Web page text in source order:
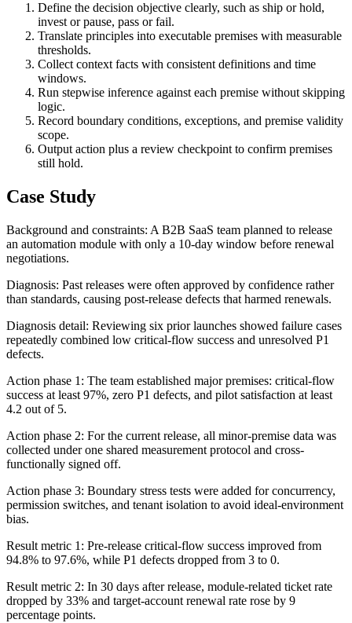
Define the decision objective clearly, such as ship or hold,
invest or pause, pass or fail.
Translate principles into executable premises with measurable
thresholds.
Collect context facts with consistent definitions and time
windows.
Run stepwise inference against each premise without skipping
logic.
Record boundary conditions, exceptions, and premise validity
scope.
Output action plus a review checkpoint to confirm premises
still hold.
Case Study
Background and constraints: A B2B SaaS team planned to release
an automation module with only a 10-day window before renewal
negotiations.
Diagnosis: Past releases were often approved by confidence rather
than standards, causing post-release defects that harmed renewals.
Diagnosis detail: Reviewing six prior launches showed failure cases
repeatedly combined low critical-flow success and unresolved P1
defects.
Action phase 1: The team established major premises: critical-flow
success at least 97%, zero P1 defects, and pilot satisfaction at least
4.2 out of 5.
Action phase 2: For the current release, all minor-premise data was
collected under one shared measurement protocol and cross-
functionally signed off.
Action phase 3: Boundary stress tests were added for concurrency,
permission switches, and tenant isolation to avoid ideal-environment
bias.
Result metric 1: Pre-release critical-flow success improved from
94.8% to 97.6%, while P1 defects dropped from 3 to 0.
Result metric 2: In 30 days after release, module-related ticket rate
dropped by 33% and target-account renewal rate rose by 9
percentage points.